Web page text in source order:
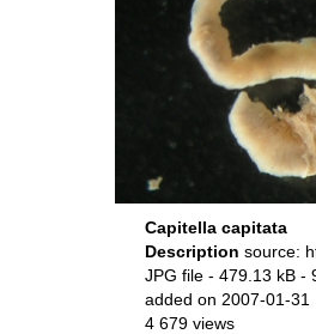
Capitella capitata
Description source:
JPG file - 479.13 kB -
added on 2007-01-31
4 679 views